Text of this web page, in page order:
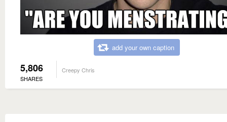
add your own caption
5,806
SHARES
Creepy Chris